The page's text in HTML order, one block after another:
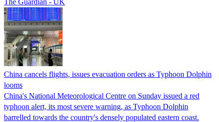
China cancels flights, issues evacuation orders as Typhoon Dolphin
looms
China's National Meteorological Centre on Sunday issued a red
typhoon alert, its most severe warning, as Typhoon Dolphin
barrelled towards the country's densely populated eastern coast.